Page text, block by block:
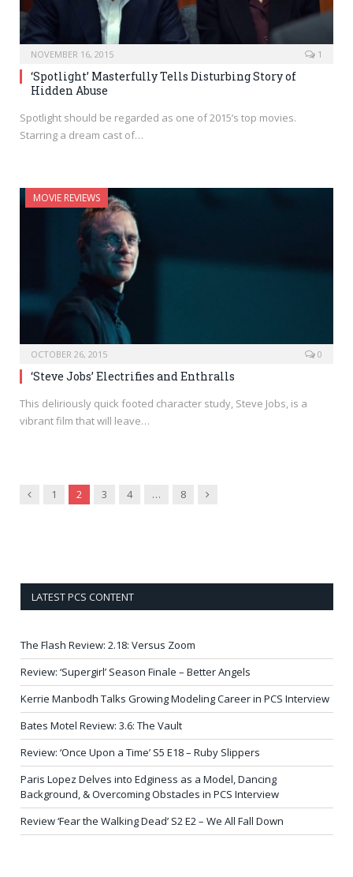
NOVEMBER 16, 2015 1
‘Spotlight’ Masterfully Tells Disturbing Story of
Hidden Abuse
Spotlight should be regarded as one of 2015’s top movies.
Starring a dream cast of…
MOVIE REVIEWS
OCTOBER 26, 2015 0
‘Steve Jobs’ Electrifies and Enthralls
This deliriously quick footed character study, Steve Jobs, is a
vibrant film that will leave…
Previous
1 2 3 4 … 8 Next
LATEST PCS CONTENT
The Flash Review: 2.18: Versus Zoom
Review: ‘Supergirl’ Season Finale – Better Angels
Kerrie Manbodh Talks Growing Modeling Career in PCS Interview
Bates Motel Review: 3.6: The Vault
Review: ‘Once Upon a Time’ S5 E18 – Ruby Slippers
Paris Lopez Delves into Edginess as a Model, Dancing
Background, & Overcoming Obstacles in PCS Interview
Review ‘Fear the Walking Dead’ S2 E2 – We All Fall Down